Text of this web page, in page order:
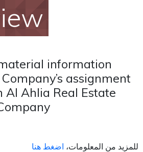
information
assignment
Al Ahlia Real Estate
للمزيد من المعلومات، اضغط هنا
Aayan News
Real Estate
Contact